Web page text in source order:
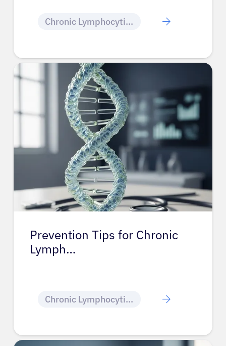
Chronic Lymphocytic Leukemia
Prevention Tips for Chronic
Lymph…
Chronic Lymphocytic Leukemia